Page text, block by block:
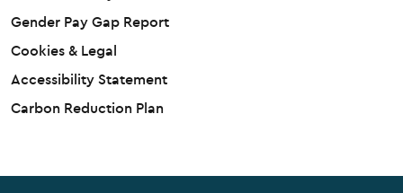
Gender Pay Gap Report
Cookies & Legal
Accessibility Statement
Carbon Reduction Plan